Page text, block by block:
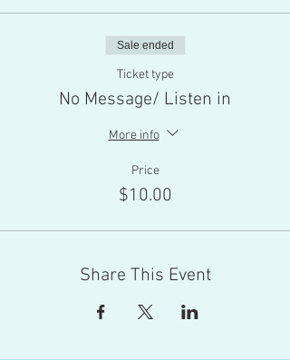
Sale ended
Ticket type
No Message/ Listen in
More info
Price
$10.00
Share This Event